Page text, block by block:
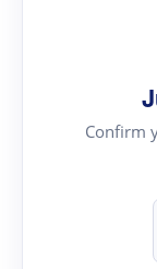
Confirm